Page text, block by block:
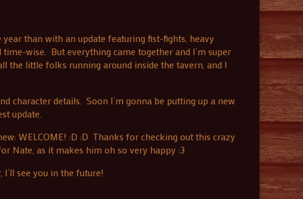
than with an update featuring fist-fights, heavy
wise. But everything came together and I’m super
the little folks running around inside the tavern, and I
character details. Soon I’m gonna be putting up a new
update.
WELCOME! :D :D Thanks for checking out this crazy
Nate, as it makes him oh so very happy :3
I’ll see you in the future!